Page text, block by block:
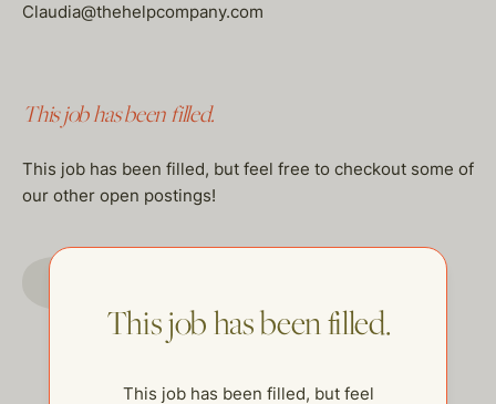
Claudia@thehelpcompany.com
This job has been filled.
This job has been filled, but feel free to checkout some of
our other open postings!
GO TO JOBS PAGE
This job has been filled.
This job has been filled, but feel